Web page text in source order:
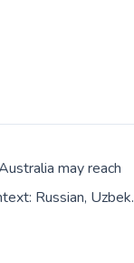
may reach
Russian, Uzbek.